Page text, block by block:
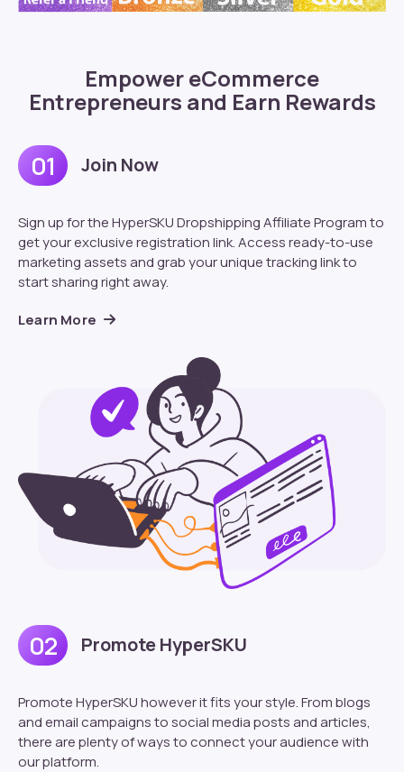
Empower eCommerce
Entrepreneurs and Earn Rewards
01 Join Now
Sign up for the HyperSKU Dropshipping Affiliate Program to
get your exclusive registration link. Access ready-to-use
marketing assets and grab your unique tracking link to
start sharing right away.
Learn More
02 Promote HyperSKU
Promote HyperSKU however it fits your style. From blogs
and email campaigns to social media posts and articles,
there are plenty of ways to connect your audience with
our platform.